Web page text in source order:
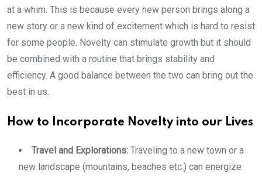
at a whim. This is because every new person brings along a
new story or a new kind of excitement which is hard to resist
for some people. Novelty can stimulate growth but it should
be combined with a routine that brings stability and
efficiency. A good balance between the two can bring out the
best in us.
How to Incorporate Novelty into our Lives
Travel and Explorations: Traveling to a new town or a
new landscape (mountains, beaches etc.) can energize